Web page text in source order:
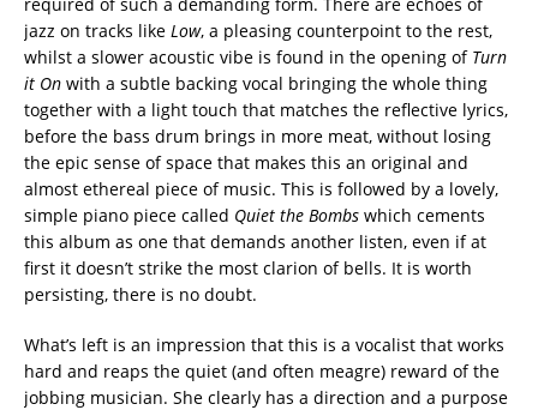
jazz on tracks like Low, a pleasing counterpoint to the rest,
whilst a slower acoustic vibe is found in the opening of Turn
it On with a subtle backing vocal bringing the whole thing
together with a light touch that matches the reflective lyrics,
before the bass drum brings in more meat, without losing
the epic sense of space that makes this an original and
almost ethereal piece of music. This is followed by a lovely,
simple piano piece called Quiet the Bombs which cements
this album as one that demands another listen, even if at
first it doesn’t strike the most clarion of bells. It is worth
persisting, there is no doubt.
What’s left is an impression that this is a vocalist that works
hard and reaps the quiet (and often meagre) reward of the
jobbing musician. She clearly has a direction and a purpose